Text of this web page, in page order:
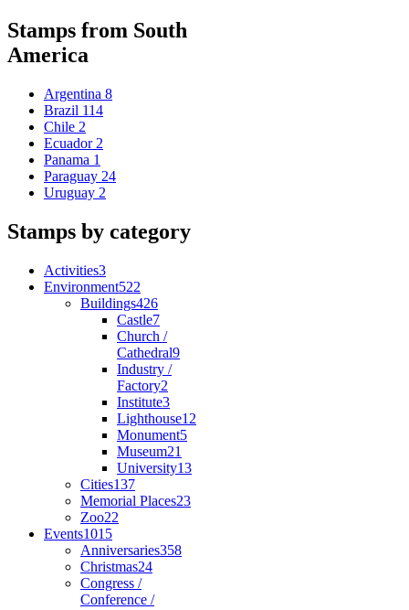
Stamps from South
America
Argentina 8
Brazil 114
Chile 2
Ecuador 2
Panama 1
Paraguay 24
Uruguay 2
Stamps by category
Activities3
Environment522
Buildings426
Castle7
Church /
Cathedral9
Industry /
Factory2
Institute3
Lighthouse12
Monument5
Museum21
University13
Cities137
Memorial Places23
Zoo22
Events1015
Anniversaries358
Christmas24
Congress /
Conference /